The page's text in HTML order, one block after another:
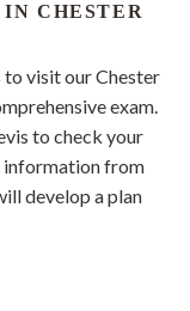
CHESTER
to visit our Chester
exam.
to check your
information from
develop a plan